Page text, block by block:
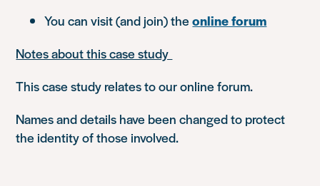
You can visit (and join) theonline forum
Notes about this case study
This case study relates to our online forum.
Names and details have been changed to protect
the identity of those involved.